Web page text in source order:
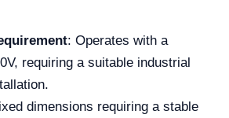
: Operates with a
requiring a suitable industrial
dimensions requiring a stable